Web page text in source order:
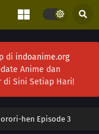
di indoanime.org
Anime dan
di Sini Setiap Hari!
hen Episode 3